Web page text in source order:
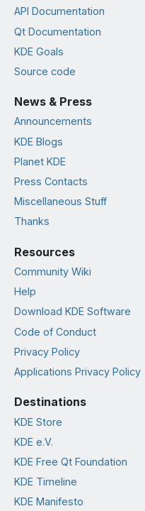
API Documentation
Qt Documentation
KDE Goals
Source code
News & Press
Announcements
KDE Blogs
Planet KDE
Press Contacts
Miscellaneous Stuff
Thanks
Resources
Community Wiki
Help
Download KDE Software
Code of Conduct
Privacy Policy
Applications Privacy Policy
Destinations
KDE Store
KDE e.V.
KDE Free Qt Foundation
KDE Timeline
KDE Manifesto